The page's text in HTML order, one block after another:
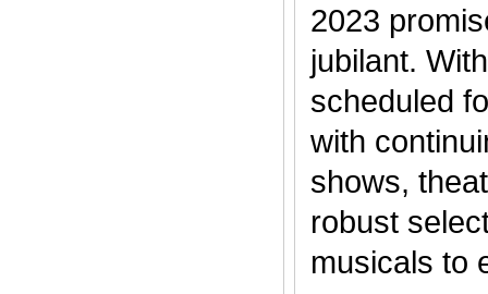
2023
jubilant.
scheduled
with
shows,
robust
musicals to